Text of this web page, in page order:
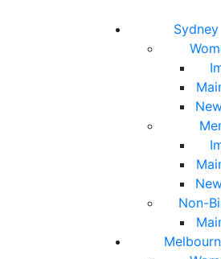
Sydney
Non-